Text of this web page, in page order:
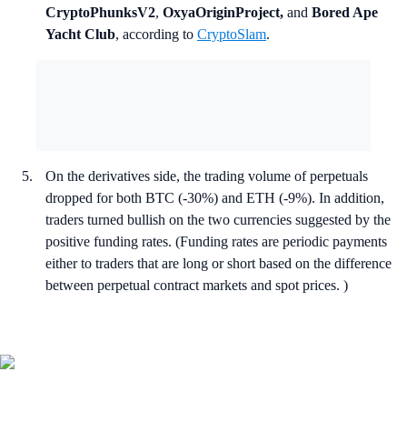
CryptoPhunksV2, OxyaOriginProject, and Bored Ape
Yacht Club, according to CryptoSlam.
On the derivatives side, the trading volume of perpetuals
dropped for both BTC (-30%) and ETH (-9%). In addition,
traders turned bullish on the two currencies suggested by the
positive funding rates. (Funding rates are periodic payments
either to traders that are long or short based on the difference
between perpetual contract markets and spot prices. )